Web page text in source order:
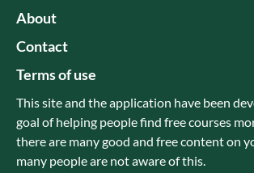
About
Contact
Terms of use
This site and the application have been
goal of helping people find free courses
there are many good and free content on
many people are not aware of this.